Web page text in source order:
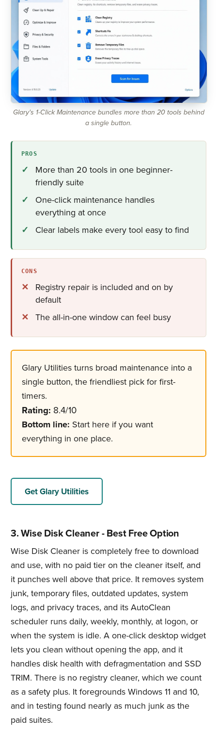
Glary's 1-Click Maintenance bundles more than 20 tools behind
a single button.
PROS
More than 20 tools in one beginner-
friendly suite
One-click maintenance handles
everything at once
Clear labels make every tool easy to find
CONS
Registry repair is included and on by
default
The all-in-one window can feel busy
Glary Utilities turns broad maintenance into a
single button, the friendliest pick for first-
timers.
Rating: 8.4/10
Bottom line: Start here if you want
everything in one place.
Get Glary Utilities
3. Wise Disk Cleaner - Best Free Option
Wise Disk Cleaner is completely free to download
and use, with no paid tier on the cleaner itself, and
it punches well above that price. It removes system
junk, temporary files, outdated updates, system
logs, and privacy traces, and its AutoClean
scheduler runs daily, weekly, monthly, at logon, or
when the system is idle. A one-click desktop widget
lets you clean without opening the app, and it
handles disk health with defragmentation and SSD
TRIM. There is no registry cleaner, which we count
as a safety plus. It foregrounds Windows 11 and 10,
and in testing found nearly as much junk as the
paid suites.